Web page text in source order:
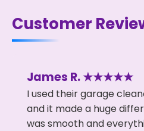
Customer
James R. ★★★★★
I used their garage
and it made a huge
was smooth and